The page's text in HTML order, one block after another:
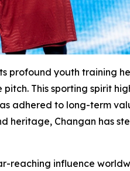
profound youth training
This sporting spirit
adhered to long-term
heritage, Changan has
influence